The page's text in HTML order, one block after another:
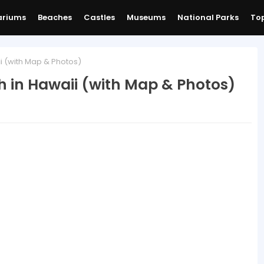
Beaches Castles Museums National Parks
(with Map & Photos)
in Hawaii (with Map & Photos)